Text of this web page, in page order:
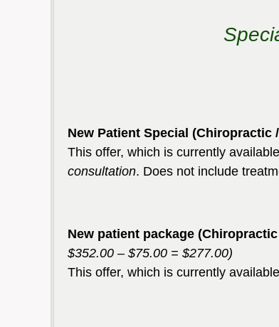
New Patient Special
This offer, which is currently
consultation. Does not include
New patient package
$352.00 – $75.00 = $277.00)
This offer, which is currently